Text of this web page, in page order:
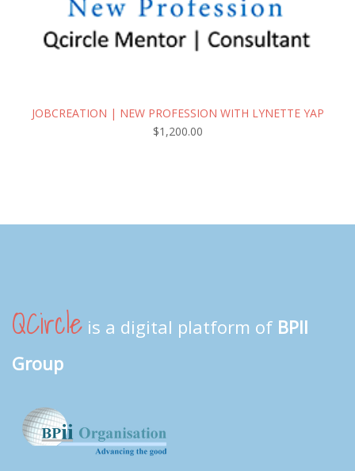
JOBCREATION | NEW PROFESSION WITH LYNETTE YAP
$1,200.00
QCircle is a digital platform of BPII
Group